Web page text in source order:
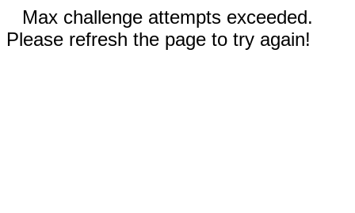
Max challenge attempts exceeded.
Please refresh the page to try again!